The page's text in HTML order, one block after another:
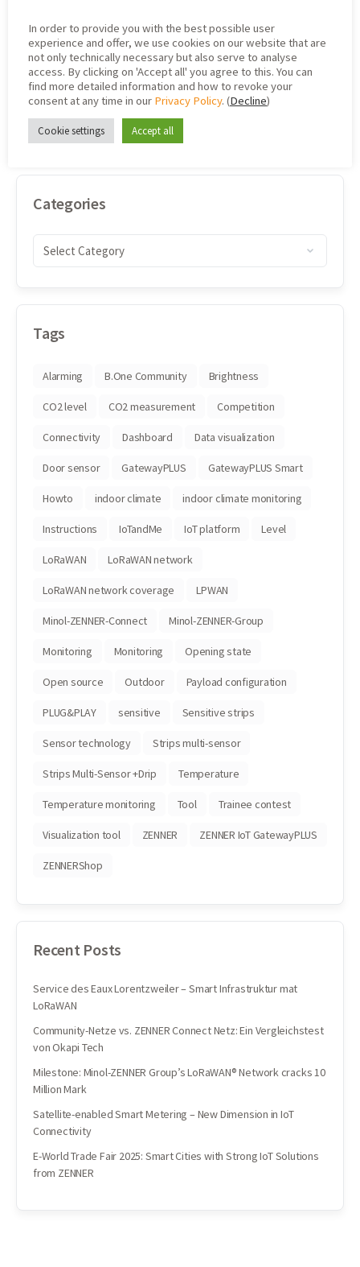
Search
Categories
Tags
Alarming B.One Community Brightness
CO2 level CO2 measurement Competition
Connectivity Dashboard Data visualization
Door sensor GatewayPLUS GatewayPLUS Smart
Howto indoor climate indoor climate monitoring
Instructions IoTandMe IoT platform Level
LoRaWAN LoRaWAN network
LoRaWAN network coverage LPWAN
Minol-ZENNER-Connect Minol-ZENNER-Group
Monitoring Monitoring Opening state
Open source Outdoor Payload configuration
PLUG&PLAY sensitive Sensitive strips
Sensor technology Strips multi-sensor
Strips Multi-Sensor +Drip Temperature
Temperature monitoring Tool Trainee contest
Visualization tool ZENNER ZENNER IoT GatewayPLUS
ZENNERShop
Recent Posts
Service des Eaux Lorentzweiler – Smart Infrastruktur mat
LoRaWAN
Community-Netze vs. ZENNER Connect Netz: Ein Vergleichstest
von Okapi Tech
Milestone: Minol-ZENNER Group’s LoRaWAN® Network cracks 10
Million Mark
Satellite-enabled Smart Metering – New Dimension in IoT
Connectivity
E-World Trade Fair 2025: Smart Cities with Strong IoT Solutions
from ZENNER
In order to provide you with the best possible user
experience and offer, we use cookies on our website that are
not only technically necessary but also serve to analyse
access. By clicking on 'Accept all' you agree to this. You can
find more detailed information and how to revoke your
consent at any time in our Privacy Policy. (Decline)
Cookie settings Accept all